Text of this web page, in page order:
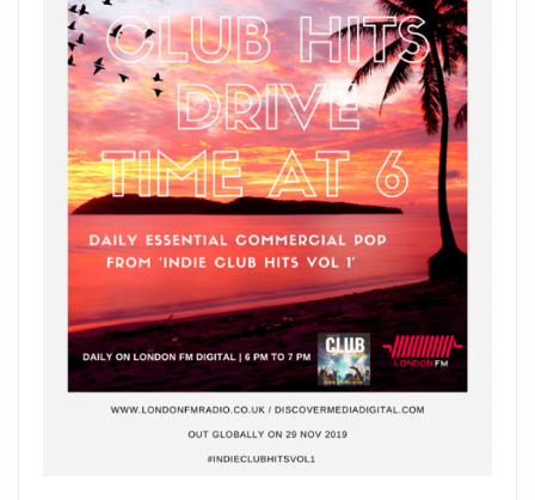
AIRWAVES
ON
THE
PLAYLIST
NOW